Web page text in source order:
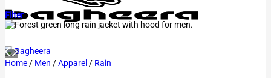
Filter
Home / Men /Apparel / Rain